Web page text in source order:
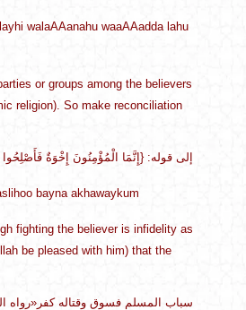
walaAAanahu waaAAadda lahu
or groups among the believers
religion). So make reconciliation
{وإن طائفتان من المؤمنين اقتتلوا فأصلحوا بينهما} إلى قوله: {إِنَّمَا
bayna akhawaykum
fighting the believer is infidelity as
be pleased with him) that the
»سباب المسلم فسوق وقتاله كفر«رواه